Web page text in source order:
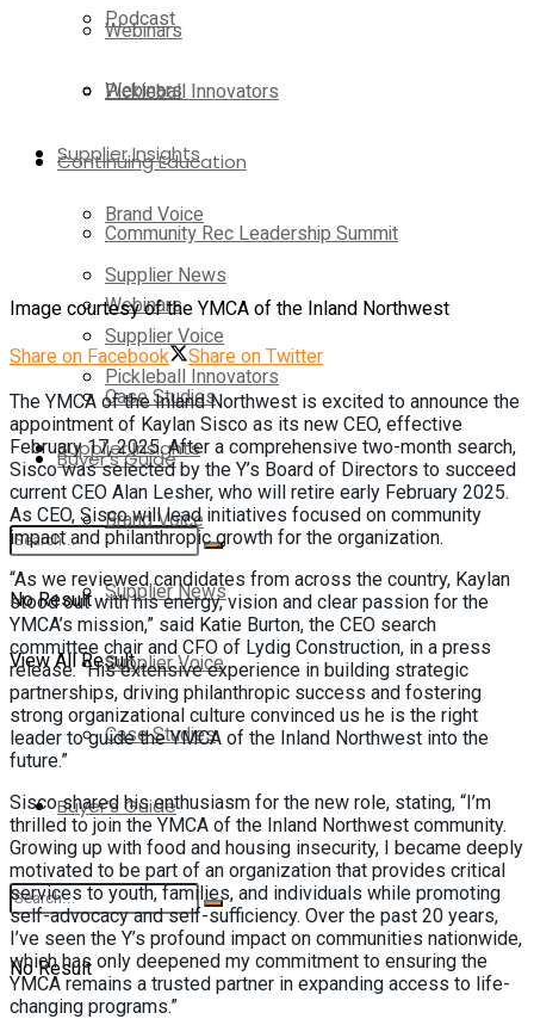
Webinars
Pickleball Innovators
Supplier Insights
Brand Voice
Supplier News
Supplier Voice
Case Studies
Buyer’s Guide
No Result
View All Result
Podcast
Webinars
Continuing Education
Community Rec Leadership Summit
Webinars
Pickleball Innovators
Supplier Insights
Brand Voice
Supplier News
Supplier Voice
Case Studies
Buyer’s Guide
No Result
Image courtesy of the YMCA of the Inland Northwest
Share on Facebook
Share on Twitter
The YMCA of the Inland Northwest is excited to announce the
appointment of Kaylan Sisco as its new CEO, effective
February 17, 2025. After a comprehensive two-month search,
Sisco was selected by the Y’s Board of Directors to succeed
current CEO Alan Lesher, who will retire early February 2025.
As CEO, Sisco will lead initiatives focused on community
impact and philanthropic growth for the organization.
“As we reviewed candidates from across the country, Kaylan
stood out with his energy, vision and clear passion for the
YMCA’s mission,” said Katie Burton, the CEO search
committee chair and CFO of Lydig Construction, in a press
release. “His extensive experience in building strategic
partnerships, driving philanthropic success and fostering
strong organizational culture convinced us he is the right
leader to guide the YMCA of the Inland Northwest into the
future.”
Sisco shared his enthusiasm for the new role, stating, “I’m
thrilled to join the YMCA of the Inland Northwest community.
Growing up with food and housing insecurity, I became deeply
motivated to be part of an organization that provides critical
services to youth, families, and individuals while promoting
self-advocacy and self-sufficiency. Over the past 20 years,
I’ve seen the Y’s profound impact on communities nationwide,
which has only deepened my commitment to ensuring the
YMCA remains a trusted partner in expanding access to life-
changing programs.”